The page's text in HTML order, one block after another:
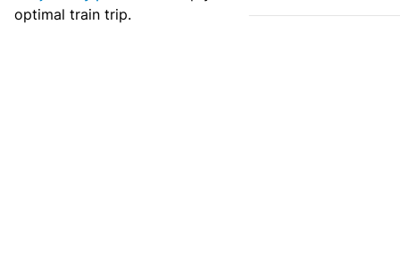
optimal train trip.